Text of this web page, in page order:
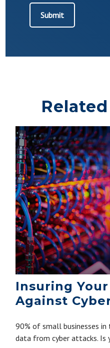
Insuring
Against
90% of small businesses
data from cyber attacks. Is